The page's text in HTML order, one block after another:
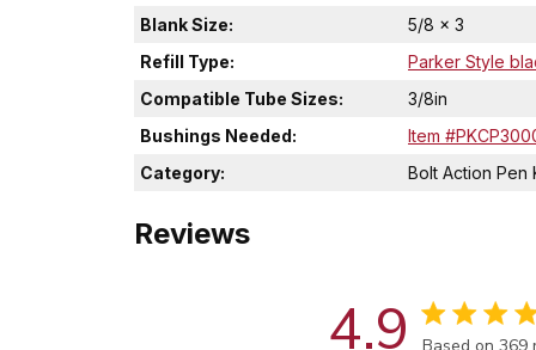
Blank Size:
5/8 x 3
Refill Type:
Parker Style
Compatible Tube Sizes:
3/8in
Bushings Needed:
Item
Category:
Bolt Action Pen
Reviews
4.9